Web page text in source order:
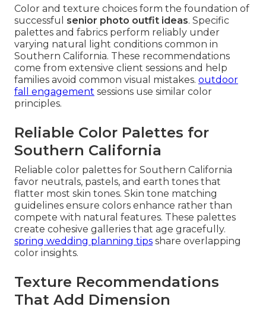
Color and texture choices form the foundation of
successful senior photo outfit ideas. Specific
palettes and fabrics perform reliably under
varying natural light conditions common in
Southern California. These recommendations
come from extensive client sessions and help
families avoid common visual mistakes. outdoor
fall engagement sessions use similar color
principles.
Reliable Color Palettes for
Southern California
Reliable color palettes for Southern California
favor neutrals, pastels, and earth tones that
flatter most skin tones. Skin tone matching
guidelines ensure colors enhance rather than
compete with natural features. These palettes
create cohesive galleries that age gracefully.
spring wedding planning tips share overlapping
color insights.
Texture Recommendations
That Add Dimension